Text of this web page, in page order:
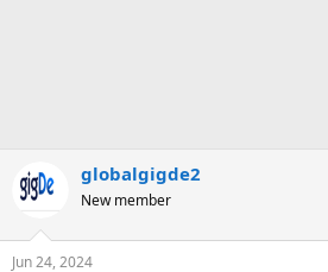
globalgigde2
New member
Jun 24, 2024